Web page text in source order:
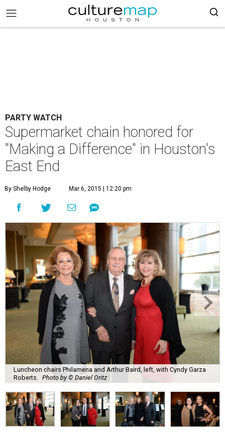
PARTY WATCH
Supermarket chain honored for
"Making a Difference" in Houston's
East End
By Shelby Hodge Mar 6, 2015 | 12:20 pm
Luncheon chairs Philamena and Arthur Baird, left, with Cyndy Garza
Roberts.
Photo by © Daniel Oritz